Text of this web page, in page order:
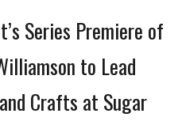
Series Premiere of
to Lead
Crafts at Sugar